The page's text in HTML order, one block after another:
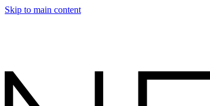
Skip to main content